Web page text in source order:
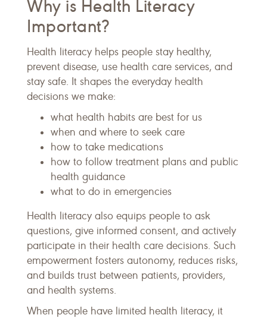
Why is Health Literacy
Important?
Health literacy helps people stay healthy,
prevent disease, use health care services, and
stay safe. It shapes the everyday health
decisions we make:
what health habits are best for us
when and where to seek care
how to take medications
how to follow treatment plans and public
health guidance
what to do in emergencies
Health literacy also equips people to ask
questions, give informed consent, and actively
participate in their health care decisions. Such
empowerment fosters autonomy, reduces risks,
and builds trust between patients, providers,
and health systems.
When people have limited health literacy, it